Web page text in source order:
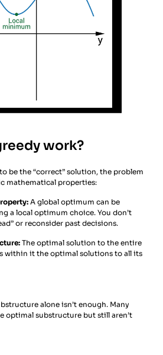
work?
be the “correct” solution, the problem
mathematical properties:
A global optimum can be
a local optimum choice. You don’t
or reconsider past decisions.
The optimal solution to the entire
within it the optimal solutions to all its
alone isn’t enough. Many
optimal substructure but still aren’t